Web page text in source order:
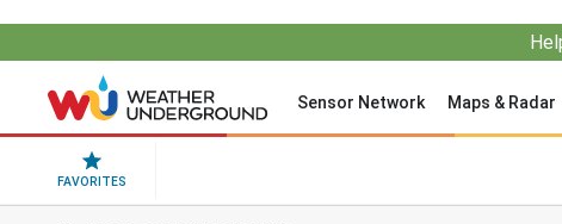
Sensor Network Maps & Radar
FAVORITES